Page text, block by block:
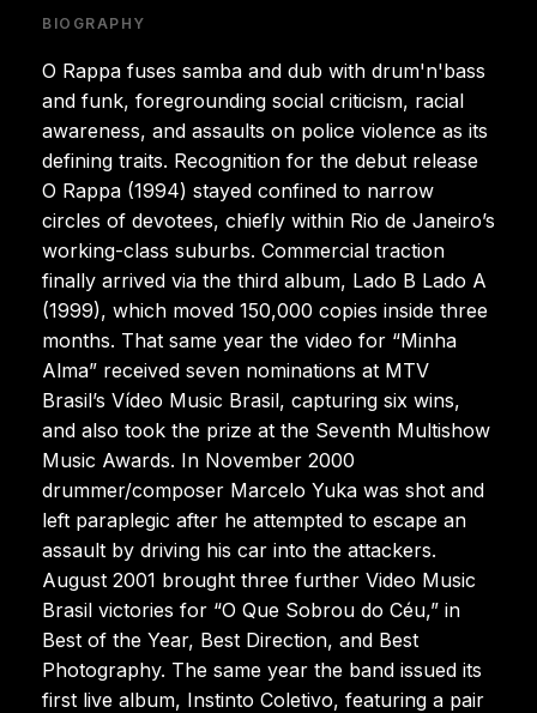
BIOGRAPHY
O Rappa fuses samba and dub with drum'n'bass
and funk, foregrounding social criticism, racial
awareness, and assaults on police violence as its
defining traits. Recognition for the debut release
O Rappa (1994) stayed confined to narrow
circles of devotees, chiefly within Rio de Janeiro’s
working-class suburbs. Commercial traction
finally arrived via the third album, Lado B Lado A
(1999), which moved 150,000 copies inside three
months. That same year the video for “Minha
Alma” received seven nominations at MTV
Brasil’s Vídeo Music Brasil, capturing six wins,
and also took the prize at the Seventh Multishow
Music Awards. In November 2000
drummer/composer Marcelo Yuka was shot and
left paraplegic after he attempted to escape an
assault by driving his car into the attackers.
August 2001 brought three further Video Music
Brasil victories for “O Que Sobrou do Céu,” in
Best of the Year, Best Direction, and Best
Photography. The same year the band issued its
first live album, Instinto Coletivo, featuring a pair